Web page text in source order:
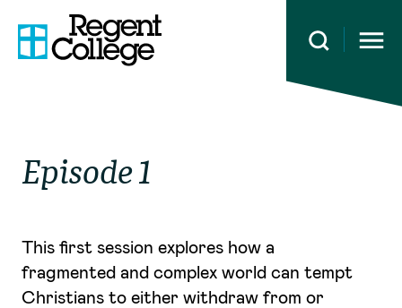
Open
Episode 1
This first session explores how a
fragmented and complex world can tempt
Christians to either withdraw from or